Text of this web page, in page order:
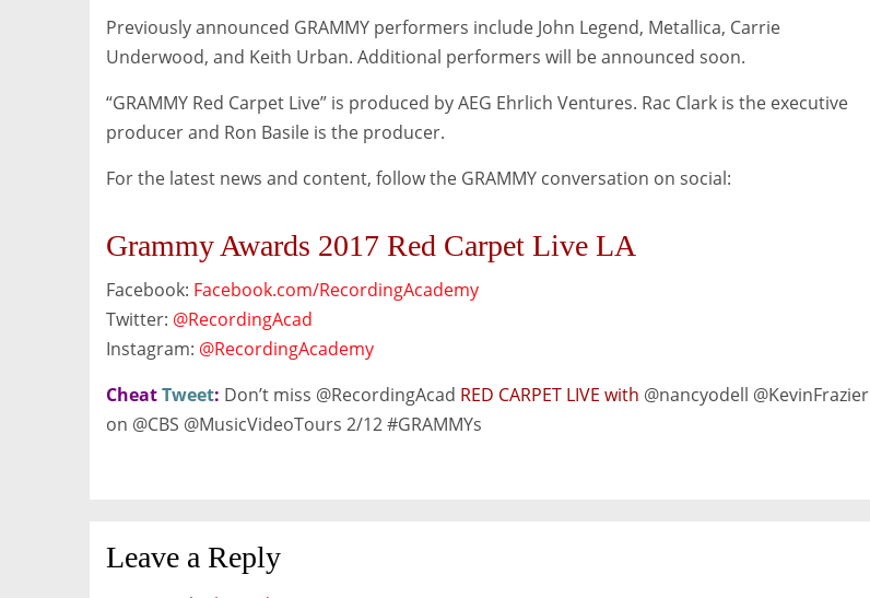
Previously announced GRAMMY performers include John Legend, Metallica, Carrie
Underwood, and Keith Urban. Additional performers will be announced soon.
“GRAMMY Red Carpet Live” is produced by AEG Ehrlich Ventures. Rac Clark is the executive
producer and Ron Basile is the producer.
For the latest news and content, follow the GRAMMY conversation on social:
Grammy Awards 2017 Red Carpet Live LA
Facebook: Facebook.com/RecordingAcademy
Twitter: @RecordingAcad
Instagram: @RecordingAcademy
CheatTweet: Don’t miss @RecordingAcad RED CARPET LIVE with @nancyodell @KevinFrazier
on @CBS @MusicVideoTours 2/12 #GRAMMYs
Leave a Reply